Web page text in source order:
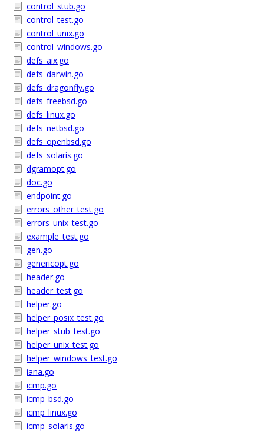
control_stub.go
control_test.go
control_unix.go
control_windows.go
defs_aix.go
defs_darwin.go
defs_dragonfly.go
defs_freebsd.go
defs_linux.go
defs_netbsd.go
defs_openbsd.go
defs_solaris.go
dgramopt.go
doc.go
endpoint.go
errors_other_test.go
errors_unix_test.go
example_test.go
gen.go
genericopt.go
header.go
header_test.go
helper.go
helper_posix_test.go
helper_stub_test.go
helper_unix_test.go
helper_windows_test.go
iana.go
icmp.go
icmp_bsd.go
icmp_linux.go
icmp_solaris.go